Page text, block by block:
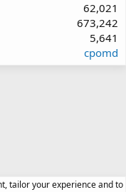
62,021
673,242
5,641
cpomd
tailor your experience and to